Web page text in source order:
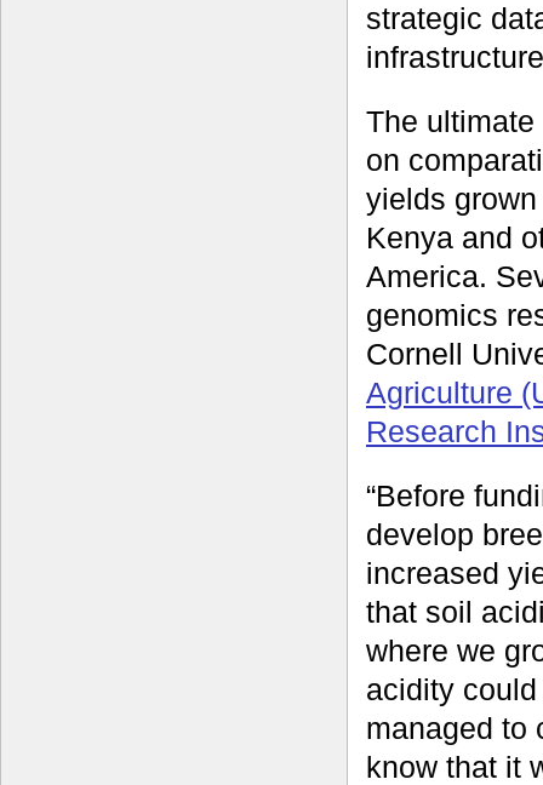
strategic
The
on
yields
Kenya and
America.
genomics
Cornell
Agriculture
Research
“Before
develop
increased
that soil
where we
acidity
managed to
know that it